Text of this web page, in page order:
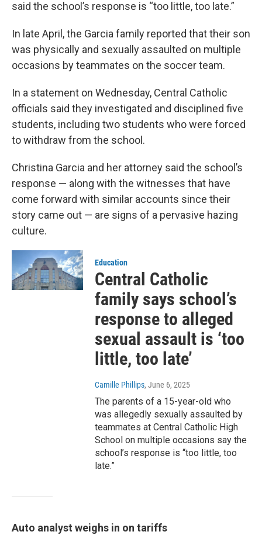
said the school’s response is “too little, too late.”
In late April, the Garcia family reported that their son
was physically and sexually assaulted on multiple
occasions by teammates on the soccer team.
In a statement on Wednesday, Central Catholic
officials said they investigated and disciplined five
students, including two students who were forced
to withdraw from the school.
Christina Garcia and her attorney said the school’s
response — along with the witnesses that have
come forward with similar accounts since their
story came out — are signs of a pervasive hazing
culture.
Education
Central Catholic
family says school’s
response to alleged
sexual assault is ‘too
little, too late’
Camille Phillips, June 6, 2025
The parents of a 15-year-old who
was allegedly sexually assaulted by
teammates at Central Catholic High
School on multiple occasions say the
school’s response is “too little, too
late.”
Auto analyst weighs in on tariffs